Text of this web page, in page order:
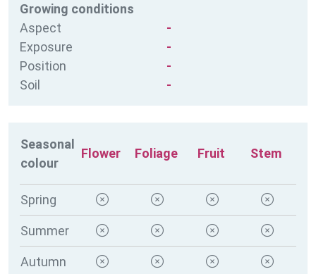
Growing conditions
Aspect
-
Exposure
-
Position
-
Soil
-
Seasonal
colour
Flower Foliage Fruit Stem
Spring
Summer
Autumn